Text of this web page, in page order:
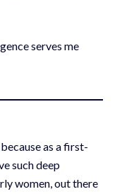
serves me
as a first-
such deep
women, out there